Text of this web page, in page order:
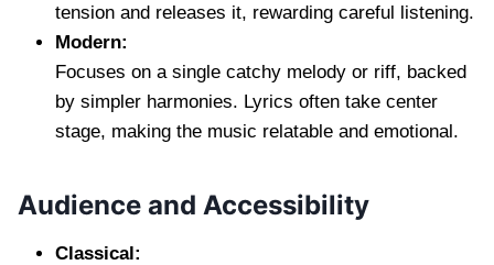
tension and releases it, rewarding careful listening.
Modern:
Focuses on a single catchy melody or riff, backed
by simpler harmonies. Lyrics often take center
stage, making the music relatable and emotional.
Audience and Accessibility
Classical: